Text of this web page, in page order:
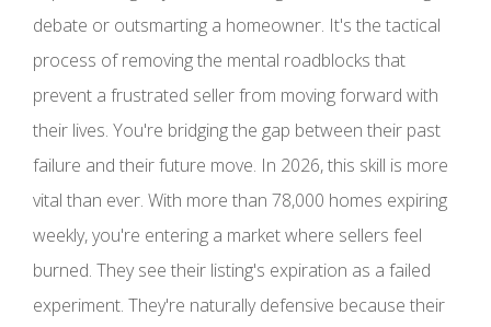
debate or outsmarting a homeowner. It's the tactical
process of removing the mental roadblocks that
prevent a frustrated seller from moving forward with
their lives. You're bridging the gap between their past
failure and their future move. In 2026, this skill is more
vital than ever. With more than 78,000 homes expiring
weekly, you're entering a market where sellers feel
burned. They see their listing's expiration as a failed
experiment. They're naturally defensive because their